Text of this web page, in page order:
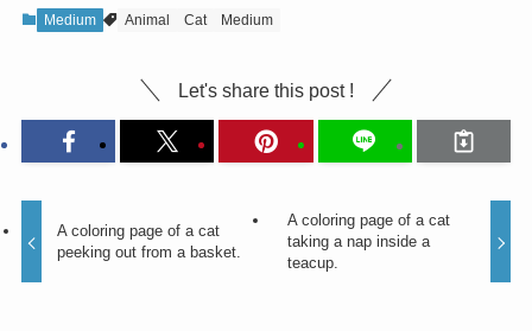
Medium Animal Cat Medium
Let's share this post !
A coloring page of a cat
peeking out from a basket.
A coloring page of a cat
taking a nap inside a
teacup.